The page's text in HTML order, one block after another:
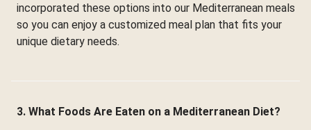
incorporated these options into our Mediterranean meals
so you can enjoy a customized meal plan that fits your
unique dietary needs.
3. What Foods Are Eaten on a Mediterranean Diet?